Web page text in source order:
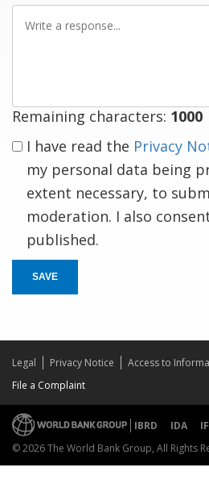
Remaining characters: 1000
I have read the Privacy
my personal data being
extent necessary, to
moderation. I also
published.
SAVE
Legal Privacy Notice Access to
File a Complaint
IBRD IDA
© 2026 The World Bank Group, All Rights